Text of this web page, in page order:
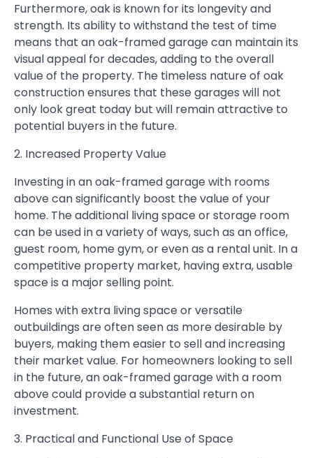
Furthermore, oak is known for its longevity and
strength. Its ability to withstand the test of time
means that an oak-framed garage can maintain its
visual appeal for decades, adding to the overall
value of the property. The timeless nature of oak
construction ensures that these garages will not
only look great today but will remain attractive to
potential buyers in the future.
2. Increased Property Value
Investing in an oak-framed garage with rooms
above can significantly boost the value of your
home. The additional living space or storage room
can be used in a variety of ways, such as an office,
guest room, home gym, or even as a rental unit. In a
competitive property market, having extra, usable
space is a major selling point.
Homes with extra living space or versatile
outbuildings are often seen as more desirable by
buyers, making them easier to sell and increasing
their market value. For homeowners looking to sell
in the future, an oak-framed garage with a room
above could provide a substantial return on
investment.
3. Practical and Functional Use of Space